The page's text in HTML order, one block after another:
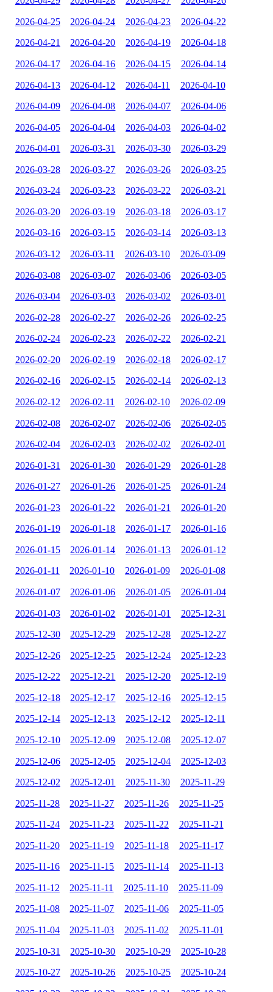
2026-04-25 2026-04-24 2026-04-23 2026-04-22
2026-04-21 2026-04-20 2026-04-19 2026-04-18
2026-04-17 2026-04-16 2026-04-15 2026-04-14
2026-04-13 2026-04-12 2026-04-11 2026-04-10
2026-04-09 2026-04-08 2026-04-07 2026-04-06
2026-04-05 2026-04-04 2026-04-03 2026-04-02
2026-04-01 2026-03-31 2026-03-30 2026-03-29
2026-03-28 2026-03-27 2026-03-26 2026-03-25
2026-03-24 2026-03-23 2026-03-22 2026-03-21
2026-03-20 2026-03-19 2026-03-18 2026-03-17
2026-03-16 2026-03-15 2026-03-14 2026-03-13
2026-03-12 2026-03-11 2026-03-10 2026-03-09
2026-03-08 2026-03-07 2026-03-06 2026-03-05
2026-03-04 2026-03-03 2026-03-02 2026-03-01
2026-02-28 2026-02-27 2026-02-26 2026-02-25
2026-02-24 2026-02-23 2026-02-22 2026-02-21
2026-02-20 2026-02-19 2026-02-18 2026-02-17
2026-02-16 2026-02-15 2026-02-14 2026-02-13
2026-02-12 2026-02-11 2026-02-10 2026-02-09
2026-02-08 2026-02-07 2026-02-06 2026-02-05
2026-02-04 2026-02-03 2026-02-02 2026-02-01
2026-01-31 2026-01-30 2026-01-29 2026-01-28
2026-01-27 2026-01-26 2026-01-25 2026-01-24
2026-01-23 2026-01-22 2026-01-21 2026-01-20
2026-01-19 2026-01-18 2026-01-17 2026-01-16
2026-01-15 2026-01-14 2026-01-13 2026-01-12
2026-01-11 2026-01-10 2026-01-09 2026-01-08
2026-01-07 2026-01-06 2026-01-05 2026-01-04
2026-01-03 2026-01-02 2026-01-01 2025-12-31
2025-12-30 2025-12-29 2025-12-28 2025-12-27
2025-12-26 2025-12-25 2025-12-24 2025-12-23
2025-12-22 2025-12-21 2025-12-20 2025-12-19
2025-12-18 2025-12-17 2025-12-16 2025-12-15
2025-12-14 2025-12-13 2025-12-12 2025-12-11
2025-12-10 2025-12-09 2025-12-08 2025-12-07
2025-12-06 2025-12-05 2025-12-04 2025-12-03
2025-12-02 2025-12-01 2025-11-30 2025-11-29
2025-11-28 2025-11-27 2025-11-26 2025-11-25
2025-11-24 2025-11-23 2025-11-22 2025-11-21
2025-11-20 2025-11-19 2025-11-18 2025-11-17
2025-11-16 2025-11-15 2025-11-14 2025-11-13
2025-11-12 2025-11-11 2025-11-10 2025-11-09
2025-11-08 2025-11-07 2025-11-06 2025-11-05
2025-11-04 2025-11-03 2025-11-02 2025-11-01
2025-10-31 2025-10-30 2025-10-29 2025-10-28
2025-10-27 2025-10-26 2025-10-25 2025-10-24